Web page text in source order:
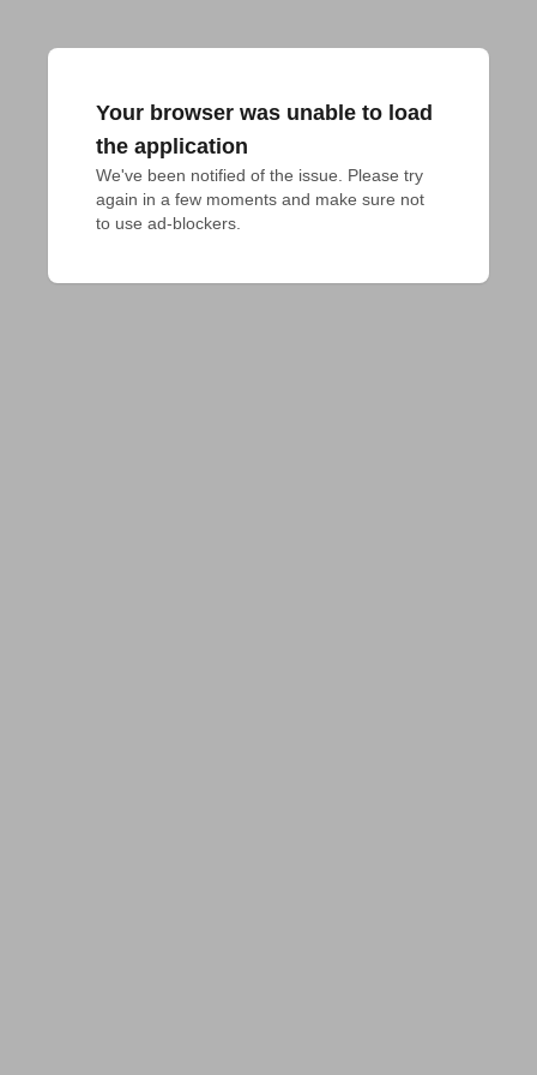
Your browser was unable to load
the application
We've been notified of the issue. Please try
again in a few moments and make sure not
to use ad-blockers.